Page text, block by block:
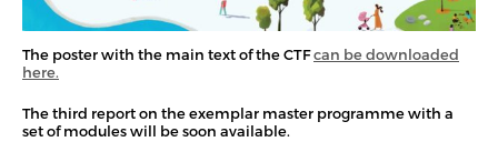
The poster with the main text of the CTFcan be downloaded
here.
The third report on the exemplar master programme with a
set of modules will be soon available.